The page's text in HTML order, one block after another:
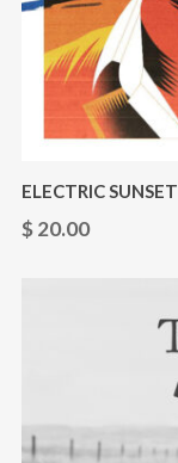
ELECTRIC SUNSET
$20.00